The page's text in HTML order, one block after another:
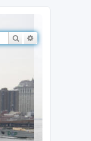
Search